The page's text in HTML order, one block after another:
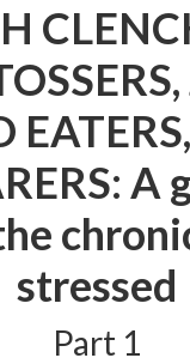
A
stressed
Part 1